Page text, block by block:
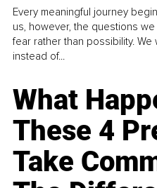
Every meaningful journey
us, however, the questions
fear rather than possibility.
instead of...
What
These 4
Take